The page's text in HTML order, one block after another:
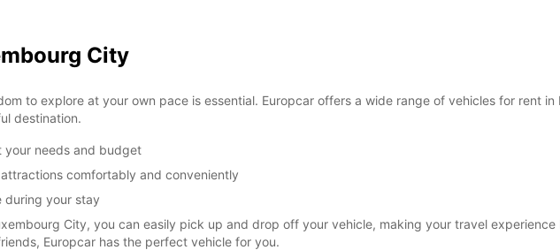
City
to explore at your own pace is essential. Europcar offers a wide range of vehicles for rent
destination.
your needs and budget
comfortably and conveniently
during your stay
City, you can easily pick up and drop off your vehicle, making your travel
Europcar has the perfect vehicle for you.